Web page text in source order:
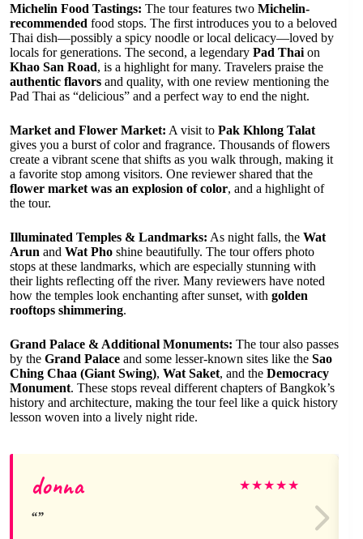
Michelin Food Tastings: The tour features two Michelin-
recommended food stops. The first introduces you to a beloved
Thai dish—possibly a spicy noodle or local delicacy—loved by
locals for generations. The second, a legendary Pad Thai on
Khao San Road, is a highlight for many. Travelers praise the
authentic flavors and quality, with one review mentioning the
Pad Thai as “delicious” and a perfect way to end the night.
Market and Flower Market: A visit to Pak Khlong Talat
gives you a burst of color and fragrance. Thousands of flowers
create a vibrant scene that shifts as you walk through, making it
a favorite stop among visitors. One reviewer shared that the
flower market was an explosion of color, and a highlight of
the tour.
Illuminated Temples & Landmarks: As night falls, the Wat
Arun and Wat Pho shine beautifully. The tour offers photo
stops at these landmarks, which are especially stunning with
their lights reflecting off the river. Many reviewers have noted
how the temples look enchanting after sunset, with golden
rooftops shimmering.
Grand Palace & Additional Monuments: The tour also passes
by the Grand Palace and some lesser-known sites like the Sao
Ching Chaa (Giant Swing), Wat Saket, and the Democracy
Monument. These stops reveal different chapters of Bangkok’s
history and architecture, making the tour feel like a quick history
lesson woven into a lively night ride.
donna ★★★★★